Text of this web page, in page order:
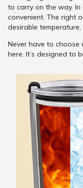
to carry on the way. In
convenient. The right
desirable
Never have to choose
here. It’s designed to